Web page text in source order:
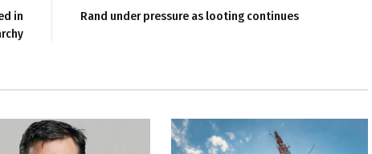
in
Rand under pressure as looting continues